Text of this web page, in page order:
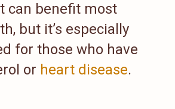
can benefit most
but it’s especially
for those who have
or heart disease.